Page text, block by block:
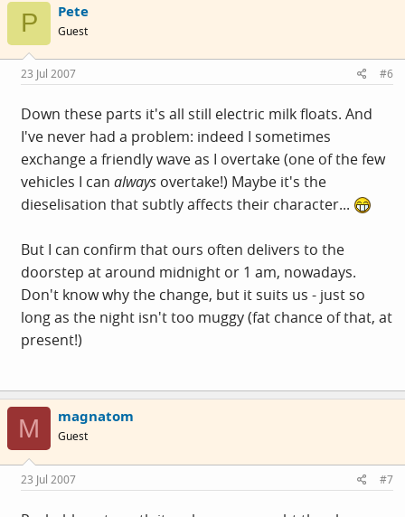
P Pete
Guest
23 Jul 2007 #6
Down these parts it's all still electric milk floats. And
I've never had a problem: indeed I sometimes
exchange a friendly wave as I overtake (one of the few
vehicles I can always overtake!) Maybe it's the
dieselisation that subtly affects their character...
But I can confirm that ours often delivers to the
doorstep at around midnight or 1 am, nowadays.
Don't know why the change, but it suits us - just so
long as the night isn't too muggy (fat chance of that, at
present!)
M magnatom
Guest
23 Jul 2007 #7